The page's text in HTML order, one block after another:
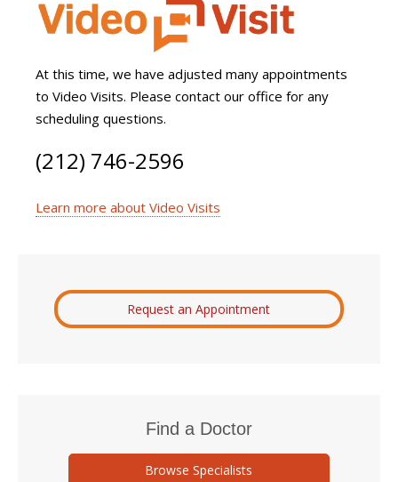
At this time, we have adjusted many appointments
to Video Visits. Please contact our office for any
scheduling questions.
(212) 746-2596
Learn more about Video Visits
Request an Appointment
Find a Doctor
Browse Specialists